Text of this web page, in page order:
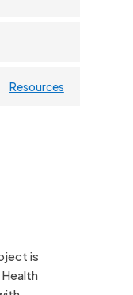
Resources
is